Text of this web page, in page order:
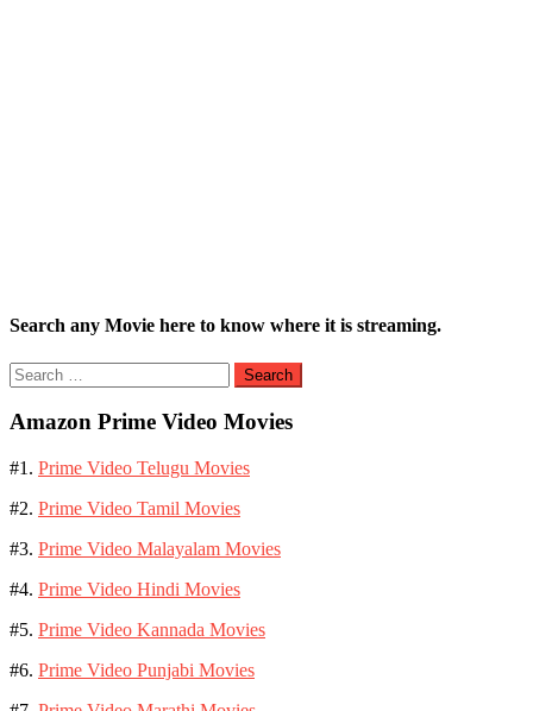
Search any Movie here to know where it is streaming.
Search
for:
Amazon Prime Video Movies
#1. Prime Video Telugu Movies
#2. Prime Video Tamil Movies
#3. Prime Video Malayalam Movies
#4. Prime Video Hindi Movies
#5. Prime Video Kannada Movies
#6. Prime Video Punjabi Movies